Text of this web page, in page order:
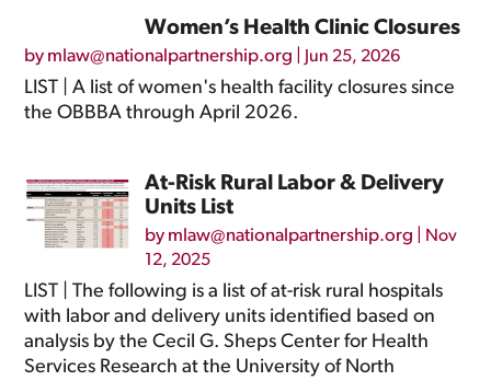
Women’s Health Clinic Closures
by mlaw@nationalpartnership.org Jun 25, 2026
LIST | A list of women's health facility closures since
the OBBBA through April 2026.
At-Risk Rural Labor & Delivery
Units List
by mlaw@nationalpartnership.org
Nov
12, 2025
LIST | The following is a list of at-risk rural hospitals
with labor and delivery units identified based on
analysis by the Cecil G. Sheps Center for Health
Services Research at the University of North